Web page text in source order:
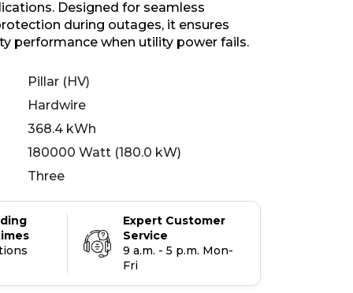
Designed for seamless
during outages, it ensures
performance when utility power fails.
Pillar (HV)
Hardwire
368.4 kWh
180000 Watt (180.0 kW)
Three
Expert Customer
Service
9 a.m. - 5 p.m. Mon-
Fri